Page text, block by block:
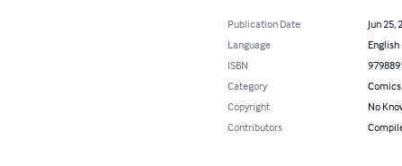
Publication Date
Jun 25,
Language
English
ISBN
Category
Copyright
No
Contributors